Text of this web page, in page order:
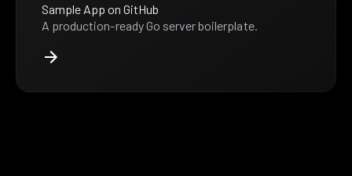
Sample App on GitHub
A production-ready Go server boilerplate.